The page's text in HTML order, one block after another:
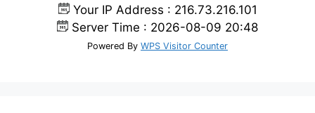
Your IP Address : 216.73.216.101
Server Time : 2026-08-09 20:48
Powered By WPS Visitor Counter